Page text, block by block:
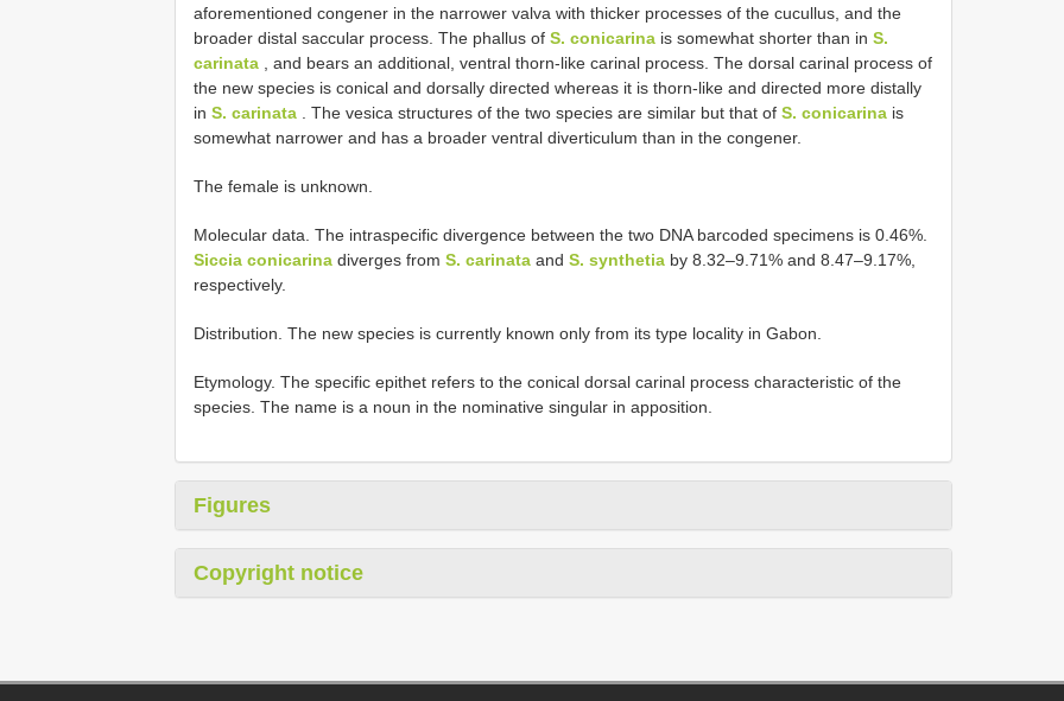
aforementioned congener in the narrower valva with thicker processes of the cucullus, and the
broader distal saccular process. The phallus of S. conicarina is somewhat shorter than in S.
carinata , and bears an additional, ventral thorn-like carinal process. The dorsal carinal process of
the new species is conical and dorsally directed whereas it is thorn-like and directed more distally
in S. carinata . The vesica structures of the two species are similar but that of S. conicarina is
somewhat narrower and has a broader ventral diverticulum than in the congener.
The female is unknown.
Molecular data. The intraspecific divergence between the two DNA barcoded specimens is 0.46%.
Siccia conicarina diverges from S. carinata and S. synthetia by 8.32–9.71% and 8.47–9.17%,
respectively.
Distribution. The new species is currently known only from its type locality in Gabon.
Etymology. The specific epithet refers to the conical dorsal carinal process characteristic of the
species. The name is a noun in the nominative singular in apposition.
Figures
Copyright notice